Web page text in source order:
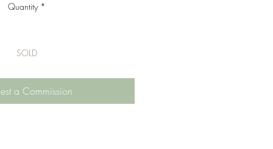
Quantity *
SOLD
a Commission